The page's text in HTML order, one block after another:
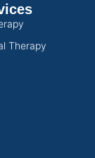
Therapy